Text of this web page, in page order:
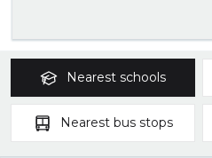
Nearest schools
Nearest bus stops